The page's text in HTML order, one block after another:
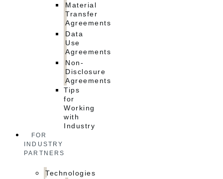
Material
Transfer
Agreements
Data
Use
Agreements
Non-
Disclosure
Agreements
Tips
for
Working
with
Industry
FOR
INDUSTRY
PARTNERS
Technologies